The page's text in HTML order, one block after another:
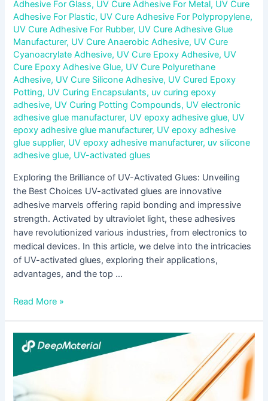
Adhesive For Glass, UV Cure Adhesive For Metal, UV Cure
Adhesive For Plastic, UV Cure Adhesive For Polypropylene,
UV Cure Adhesive For Rubber, UV Cure Adhesive Glue
Manufacturer, UV Cure Anaerobic Adhesive, UV Cure
Cyanoacrylate Adhesive, UV Cure Epoxy Adhesive, UV
Cure Epoxy Adhesive Glue, UV Cure Polyurethane
Adhesive, UV Cure Silicone Adhesive, UV Cured Epoxy
Potting, UV Curing Encapsulants, uv curing epoxy
adhesive, UV Curing Potting Compounds, UV electronic
adhesive glue manufacturer, UV epoxy adhesive glue, UV
epoxy adhesive glue manufacturer, UV epoxy adhesive
glue supplier, UV epoxy adhesive manufacturer, uv silicone
adhesive glue, UV-activated glues
Exploring the Brilliance of UV-Activated Glues: Unveiling
the Best Choices UV-activated glues are innovative
adhesive marvels offering rapid bonding and impressive
strength. Activated by ultraviolet light, these adhesives
have revolutionized various industries, from electronics to
medical devices. In this article, we delve into the intricacies
of UV-activated glues, exploring their applications,
advantages, and the top …
Read More »
Step-
by-
Instructions
for